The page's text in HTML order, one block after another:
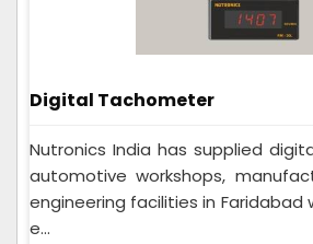
Digital Tachometer
Nutronics India has supplied
automotive workshops,
engineering facilities in Faridabad
e...